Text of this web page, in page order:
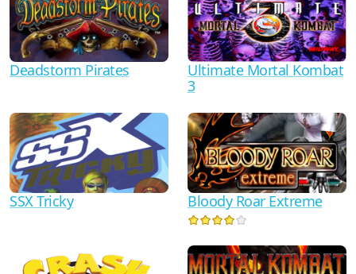
Deadstorm Pirates
Ultimate Mortal Kombat
3
SSX Tricky Bloody Roar Extreme